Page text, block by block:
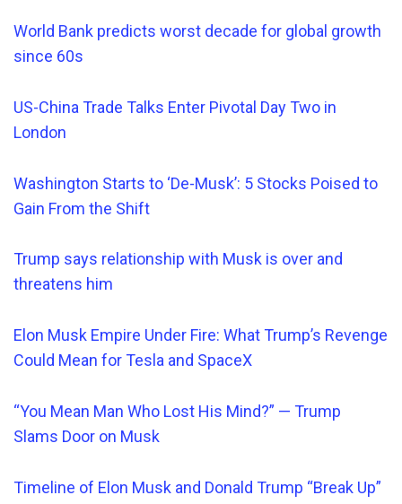
World Bank predicts worst decade for global growth
since 60s
US-China Trade Talks Enter Pivotal Day Two in
London
Washington Starts to ‘De-Musk’: 5 Stocks Poised to
Gain From the Shift
Trump says relationship with Musk is over and
threatens him
Elon Musk Empire Under Fire: What Trump’s Revenge
Could Mean for Tesla and SpaceX
“You Mean Man Who Lost His Mind?” — Trump
Slams Door on Musk
Timeline of Elon Musk and Donald Trump “Break Up”